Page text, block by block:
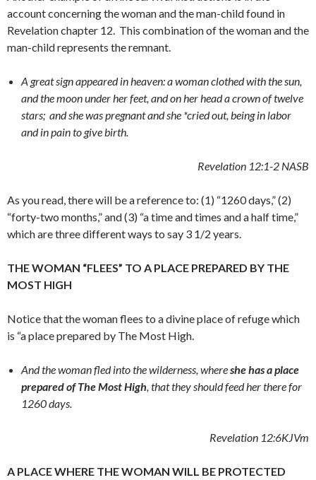
account concerning the woman and the man-child found in
Revelation chapter 12. This combination of the woman and the
man-child represents the remnant.
A great sign appeared in heaven: a woman clothed with the sun,
and the moon under her feet, and on her head a crown of twelve
stars; and she was pregnant and she *cried out, being in labor
and in pain to give birth.
Revelation 12:1-2 NASB
As you read, there will be a reference to: (1) “1260 days,” (2)
“forty-two months,” and (3) “a time and times and a half time,”
which are three different ways to say 3 1/2 years.
THE WOMAN “FLEES” TO A PLACE PREPARED BY THE
MOST HIGH
Notice that the woman flees to a divine place of refuge which
is “a place prepared by The Most High.
And the woman fled into the wilderness, whereshe has a place
prepared of The Most High , that they should feed her there for
1260 days.
Revelation 12:6KJVm
A PLACE WHERE THE WOMAN WILL BE PROTECTED